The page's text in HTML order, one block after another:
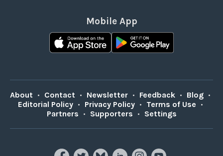
Mobile App
About • Contact • Newsletter • Feedback • Blog •
Editorial Policy • Privacy Policy • Terms of Use •
Partners • Supporters • Settings